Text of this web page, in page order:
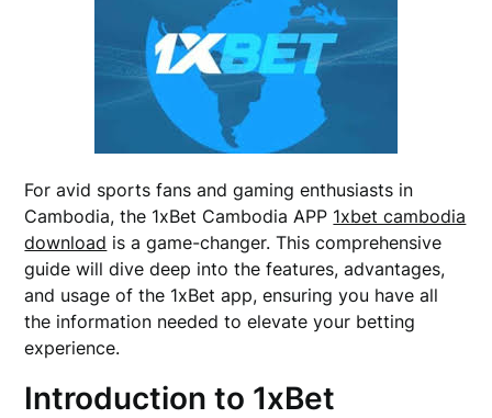
For avid sports fans and gaming enthusiasts in
Cambodia, the 1xBet Cambodia APP 1xbet cambodia
download is a game-changer. This comprehensive
guide will dive deep into the features, advantages,
and usage of the 1xBet app, ensuring you have all
the information needed to elevate your betting
experience.
Introduction to 1xBet